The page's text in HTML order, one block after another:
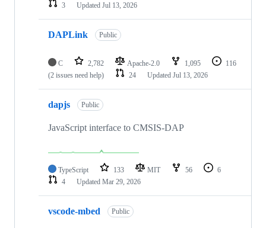
3
Updated Jul 13, 2026
DAPLink Public
C 2,782 Apache-2.0 1,095
116
(2 issues need help)
24 Updated Jul 13, 2026
dapjs Public
JavaScript interface to CMSIS-DAP
TypeScript 133 MIT 56
6
4
Updated Mar 29, 2026
vscode-mbed Public